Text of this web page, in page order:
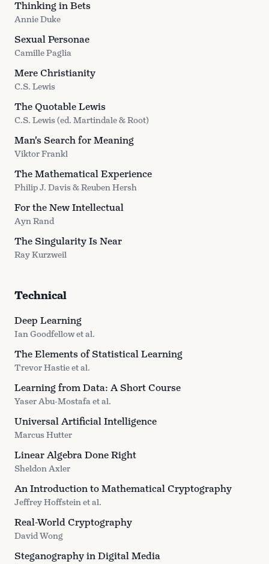
Thinking in Bets
Annie Duke
Sexual Personae
Camille Paglia
Mere Christianity
C.S. Lewis
The Quotable Lewis
C.S. Lewis (ed. Martindale & Root)
Man's Search for Meaning
Viktor Frankl
The Mathematical Experience
Philip J. Davis & Reuben Hersh
For the New Intellectual
Ayn Rand
The Singularity Is Near
Ray Kurzweil
Technical
Deep Learning
Ian Goodfellow et al.
The Elements of Statistical Learning
Trevor Hastie et al.
Learning from Data: A Short Course
Yaser Abu-Mostafa et al.
Universal Artificial Intelligence
Marcus Hutter
Linear Algebra Done Right
Sheldon Axler
An Introduction to Mathematical Cryptography
Jeffrey Hoffstein et al.
Real-World Cryptography
David Wong
Steganography in Digital Media